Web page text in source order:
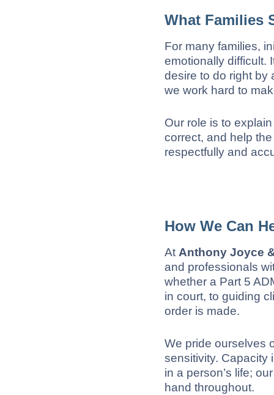
What Families
For many families,
emotionally difficult.
desire to do right by
we work hard to
Our role is to
correct, and help
respectfully and
How We Can
At Anthony Joyce
and professionals
whether a Part 5
in court, to guiding
order is made.
We pride ourselves
sensitivity. Capacity
in a person’s life;
hand throughout.